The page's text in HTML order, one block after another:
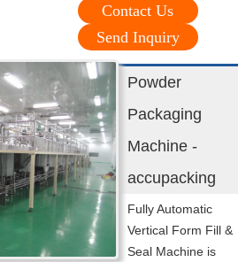
Contact Us
Send Inquiry
Powder
Packaging
Machine -
accupacking
Fully Automatic
Vertical Form Fill &
Seal Machine is